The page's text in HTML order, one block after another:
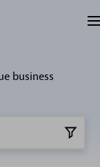
business